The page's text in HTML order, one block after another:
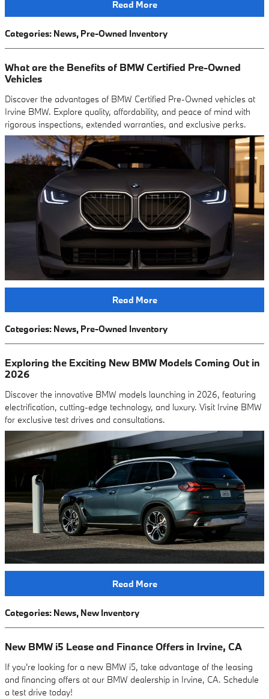
Read More
Categories: News, Pre-Owned Inventory
What are the Benefits of BMW Certified Pre-Owned
Vehicles
Discover the advantages of BMW Certified Pre-Owned vehicles at
Irvine BMW. Explore quality, affordability, and peace of mind with
rigorous inspections, extended warranties, and exclusive perks.
Read More
Categories: News, Pre-Owned Inventory
Exploring the Exciting New BMW Models Coming Out in
2026
Discover the innovative BMW models launching in 2026, featuring
electrification, cutting-edge technology, and luxury. Visit Irvine BMW
for exclusive test drives and consultations.
Read More
Categories: News, New Inventory
New BMW i5 Lease and Finance Offers in Irvine, CA
If you're looking for a new BMW i5, take advantage of the leasing
and financing offers at our BMW dealership in Irvine, CA. Schedule
a test drive today!